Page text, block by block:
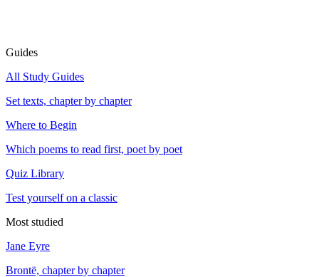
Guides
All Study Guides
Set texts, chapter by chapter
Where to Begin
Which poems to read first, poet by poet
Quiz Library
Test yourself on a classic
Most studied
Jane Eyre
Brontë, chapter by chapter